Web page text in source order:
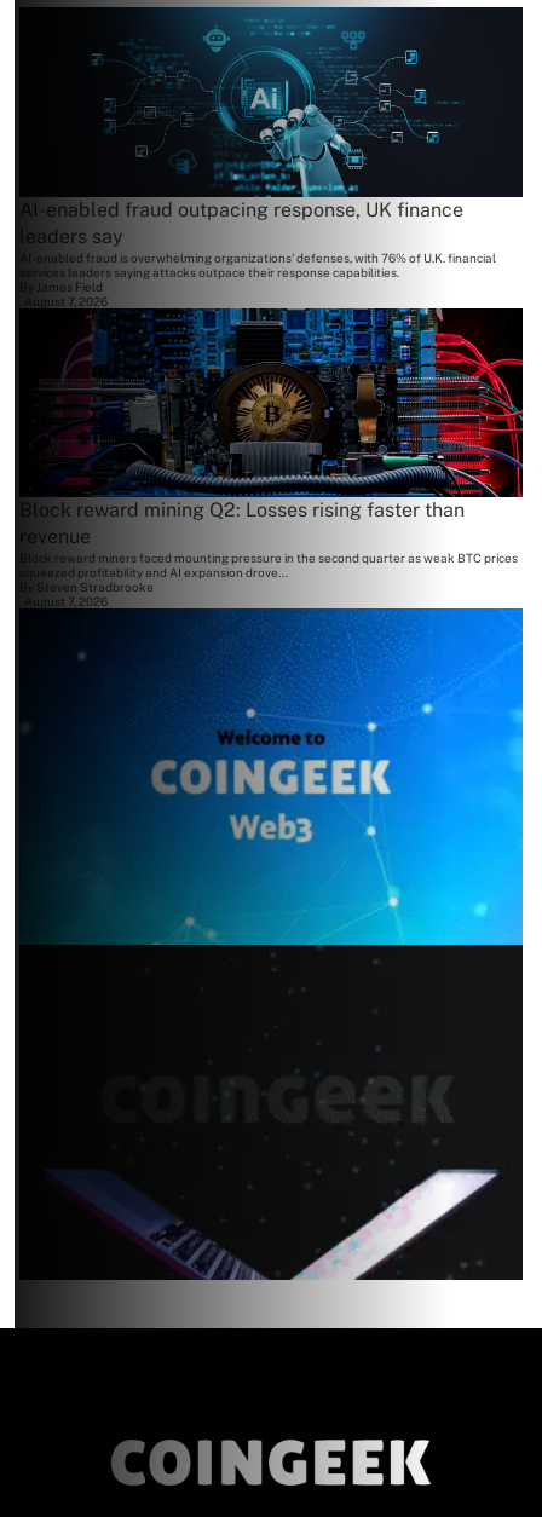
AI-enabled fraud outpacing response, UK finance
leaders say
AI-enabled fraud is overwhelming organizations' defenses, with 76% of U.K. financial
services leaders saying attacks outpace their response capabilities.
James Field
August 7, 2026
Block reward mining Q2: Losses rising faster than
revenue
Block reward miners faced mounting pressure in the second quarter as weak BTC prices
squeezed profitability and AI expansion drove...
Steven Stradbrooke
August 7, 2026